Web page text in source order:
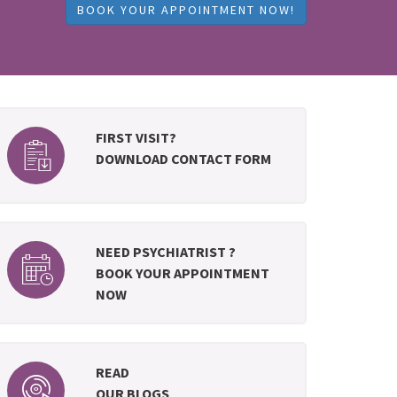
BOOK YOUR APPOINTMENT NOW!
FIRST VISIT?
DOWNLOAD CONTACT FORM
NEED PSYCHIATRIST ?
BOOK YOUR APPOINTMENT
NOW
READ
OUR BLOGS